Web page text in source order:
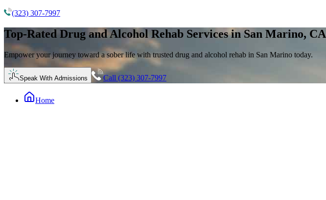
(323) 307-7997
Top-Rated Drug and Alcohol Rehab Services in San Marino, CA
Empower your journey toward a sober life with trusted drug and alcohol rehab in San Marino today.
Speak With Admissions Call (323) 307-7997
Home